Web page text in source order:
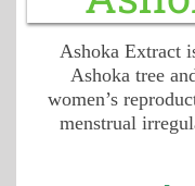
Ashoka Extract
Ashoka tree
women’s
menstrual